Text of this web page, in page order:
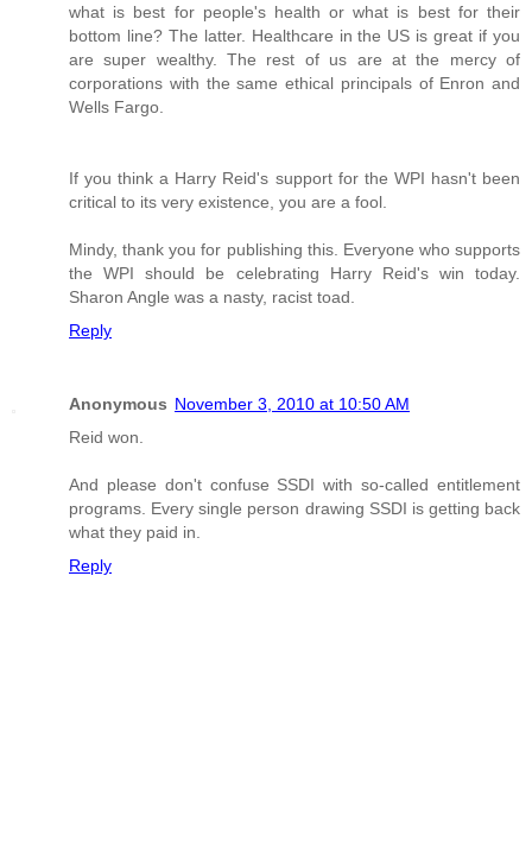
what is best for people's health or what is best for their
bottom line? The latter. Healthcare in the US is great if you
are super wealthy. The rest of us are at the mercy of
corporations with the same ethical principals of Enron and
Wells Fargo.
If you think a Harry Reid's support for the WPI hasn't been
critical to its very existence, you are a fool.
Mindy, thank you for publishing this. Everyone who supports
the WPI should be celebrating Harry Reid's win today.
Sharon Angle was a nasty, racist toad.
Reply
Anonymous November 3, 2010 at 10:50 AM
Reid won.
And please don't confuse SSDI with so-called entitlement
programs. Every single person drawing SSDI is getting back
what they paid in.
Reply